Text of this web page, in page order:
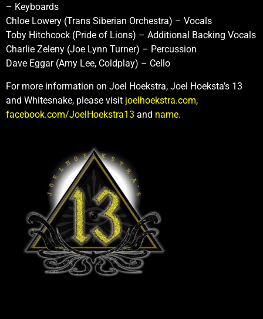
– Keyboards
Chloe Lowery (Trans Siberian Orchestra) – Vocals
Toby Hitchcock (Pride of Lions) – Additional Backing Vocals
Charlie Zeleny (Joe Lynn Turner) – Percussion
Dave Eggar (Amy Lee, Coldplay) – Cello
For more information on Joel Hoekstra, Joel Hoeksta’s 13
and Whitesnake, please visit joelhoekstra.com,
facebook.com/JoelHoekstra13 and name.